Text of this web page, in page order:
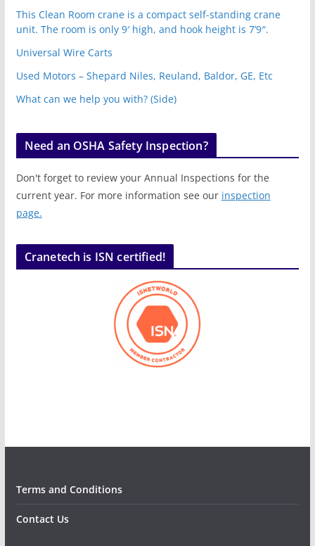
This Clean Room crane is a compact self-standing crane
unit. The room is only 9′ high, and hook height is 7’9″.
Universal Wire Carts
Used Motors – Shepard Niles, Reuland, Baldor, GE, Etc
What can we help you with? (Side)
Need an OSHA Safety Inspection?
Don't forget to review your Annual Inspections for the
current year. For more information see our inspection
page.
Cranetech is ISN certified!
Terms and Conditions
Contact Us